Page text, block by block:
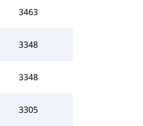
3463
3348
3348
3305